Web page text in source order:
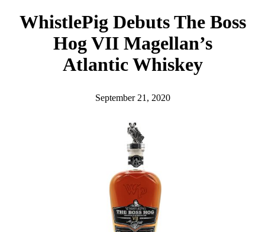
WhistlePig Debuts The Boss
Hog VII Magellan’s
Atlantic Whiskey
September 21, 2020